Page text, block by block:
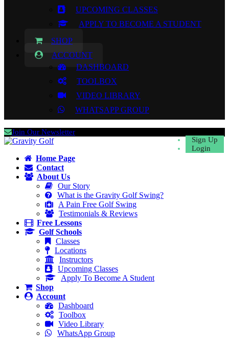
UPCOMING CLASSES
APPLY TO BECOME A STUDENT
SHOP
ACCOUNT
DASHBOARD
TOOLBOX
VIDEO LIBRARY
WHATSAPP GROUP
Sign Up
Login
Join Our Newsletter
Home Page
Contact
About Us
Our Story
What is the Gravity Golf Swing?
A Pain Free Golf Swing
Testimonials & Reviews
Free Lessons
Golf Schools
Classes
Locations
Instructors
Upcoming Classes
Apply To Become A Student
Shop
Account
Dashboard
Toolbox
Video Library
WhatsApp Group